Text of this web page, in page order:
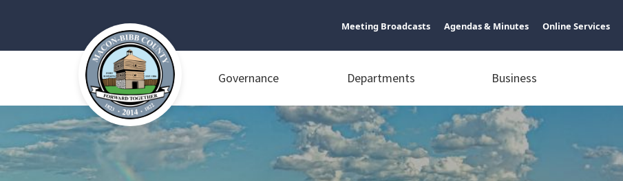
Meeting Broadcasts Agendas & Minutes Online Services
Governance Departments Business